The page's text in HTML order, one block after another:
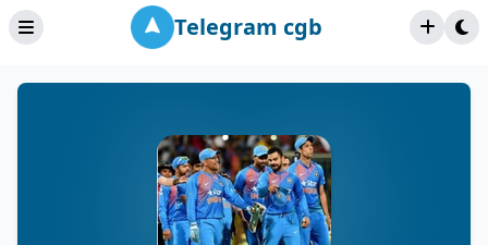
Telegram cgb